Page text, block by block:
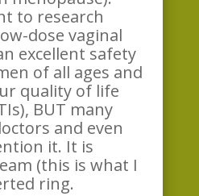
to research
dose vaginal
excellent safety
of all ages and
quality of life
BUT many
and even
it. It is
(this is what I
ring.